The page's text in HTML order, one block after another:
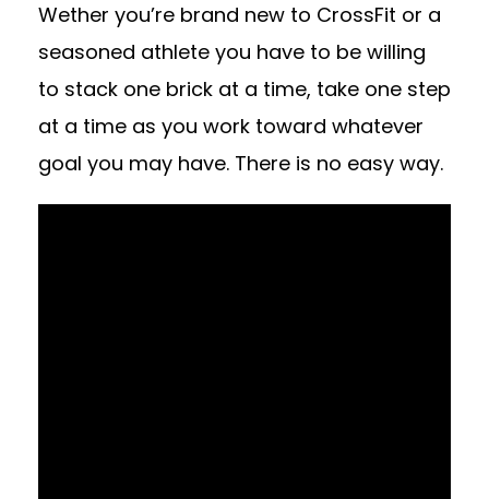
Wether you’re brand new to CrossFit or a
seasoned athlete you have to be willing
to stack one brick at a time, take one step
at a time as you work toward whatever
goal you may have. There is no easy way.